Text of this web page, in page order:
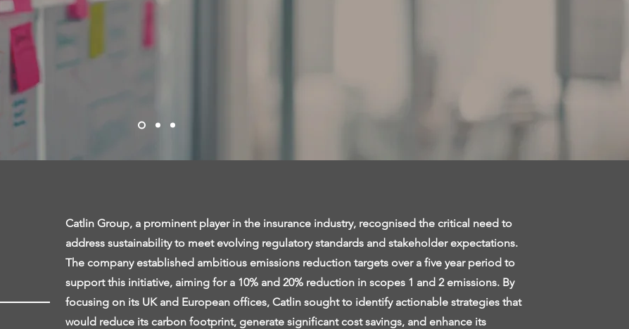
Catlin Group, a prominent player in the insurance industry, recognised the critical need to
address sustainability to meet evolving regulatory standards and stakeholder expectations.
The company established ambitious emissions reduction targets over a five year period to
support this initiative, aiming for a 10% and 20% reduction in scopes 1 and 2 emissions. By
focusing on its UK and European offices, Catlin sought to identify actionable strategies that
would reduce its carbon footprint, generate significant cost savings, and enhance its